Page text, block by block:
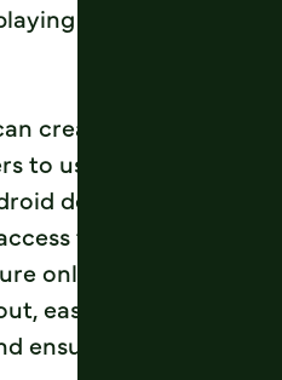
a standard web
create a branded
to use for ordering
device. No matter
the web, they
online. The orders
easing the process
ensuring accuracy